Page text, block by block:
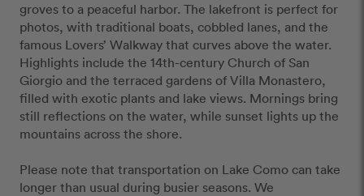
groves to a peaceful harbor. The lakefront is perfect for
photos, with traditional boats, cobbled lanes, and the
famous Lovers’ Walkway that curves above the water.
Highlights include the 14th-century Church of San
Giorgio and the terraced gardens of Villa Monastero,
filled with exotic plants and lake views. Mornings bring
still reflections on the water, while sunset lights up the
mountains across the shore.
Please note that transportation on Lake Como can take
longer than usual during busier seasons. We